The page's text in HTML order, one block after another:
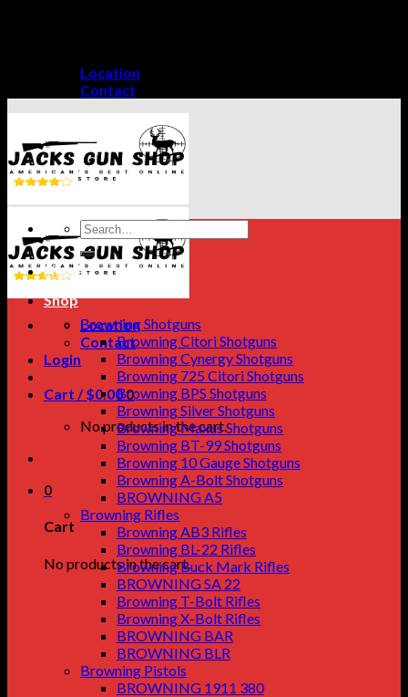
Location
Contact
Location
Contact
Login
Cart /$0.00 0
No products in the cart.
0
Cart
No products in the cart.
Search
for:
Home
Shop
Browning Shotguns
Browning Citori Shotguns
Browning Cynergy Shotguns
Browning 725 Citori Shotguns
Browning BPS Shotguns
Browning Silver Shotguns
Browning Maxus Shotguns
Browning BT-99 Shotguns
Browning 10 Gauge Shotguns
Browning A-Bolt Shotguns
BROWNING A5
Browning Rifles
Browning AB3 Rifles
Browning BL-22 Rifles
Browning Buck Mark Rifles
BROWNING SA 22
Browning T-Bolt Rifles
Browning X-Bolt Rifles
BROWNING BAR
BROWNING BLR
Browning Pistols
BROWNING 1911 380